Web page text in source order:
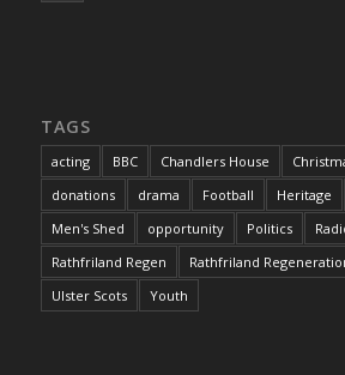
TAGS
acting BBC Chandlers House
donations
drama Football Heritage
Men's Shed
opportunity Politics
Rathfriland Regen
Rathfriland
Ulster Scots
Youth